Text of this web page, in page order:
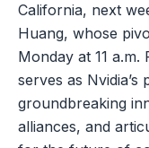
California, next
Huang, whose
Monday at 11
serves as
groundbreaking
alliances, and